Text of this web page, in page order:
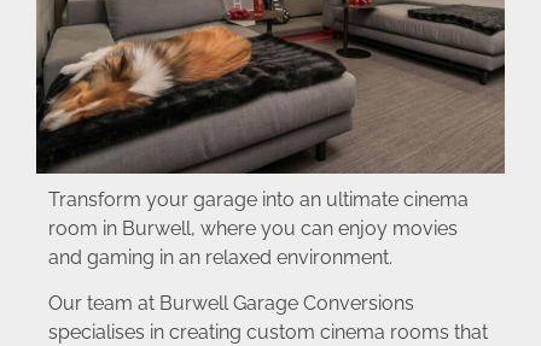
Transform your garage into an ultimate cinema
room in Burwell, where you can enjoy movies
and gaming in an relaxed environment.
Our team at Burwell Garage Conversions
specialises in creating custom cinema rooms that